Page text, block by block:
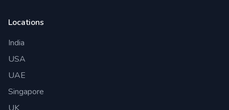
Locations
India
USA
UAE
Singapore